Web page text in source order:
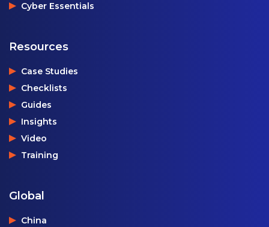
Cyber Essentials
Resources
Case Studies
Checklists
Guides
Insights
Video
Training
Global
China